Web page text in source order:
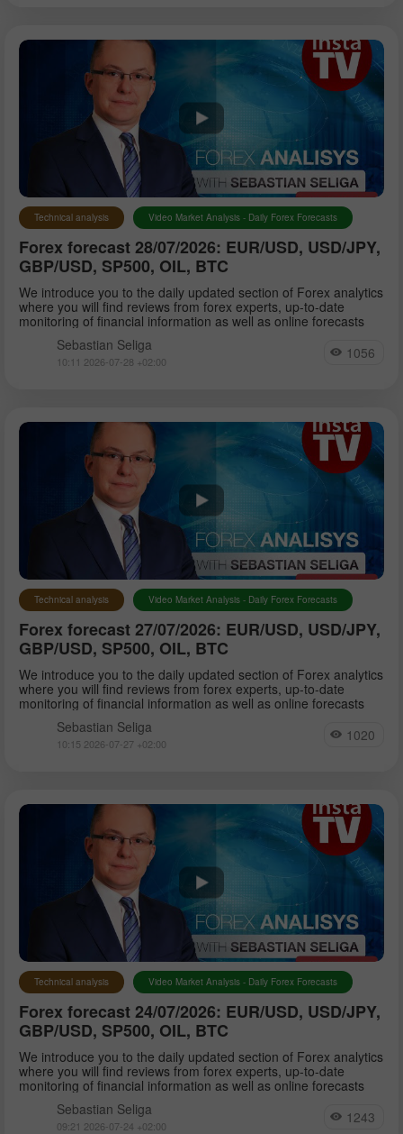
Technical analysis Video Market Analysis - Daily Forex Forecasts
Forex forecast 28/07/2026: EUR/USD, USD/JPY,
GBP/USD, SP500, OIL, BTC
We introduce you to the daily updated section of Forex analytics
where you will find reviews from forex experts, up-to-date
monitoring of financial information as well as online forecasts
Sebastian Seliga
10:11 2026-07-28 +02:00 1056
Technical analysis Video Market Analysis - Daily Forex Forecasts
Forex forecast 27/07/2026: EUR/USD, USD/JPY,
GBP/USD, SP500, OIL, BTC
We introduce you to the daily updated section of Forex analytics
where you will find reviews from forex experts, up-to-date
monitoring of financial information as well as online forecasts
Sebastian Seliga
10:15 2026-07-27 +02:00 1020
Technical analysis Video Market Analysis - Daily Forex Forecasts
Forex forecast 24/07/2026: EUR/USD, USD/JPY,
GBP/USD, SP500, OIL, BTC
We introduce you to the daily updated section of Forex analytics
where you will find reviews from forex experts, up-to-date
monitoring of financial information as well as online forecasts
Sebastian Seliga
09:21 2026-07-24 +02:00 1243